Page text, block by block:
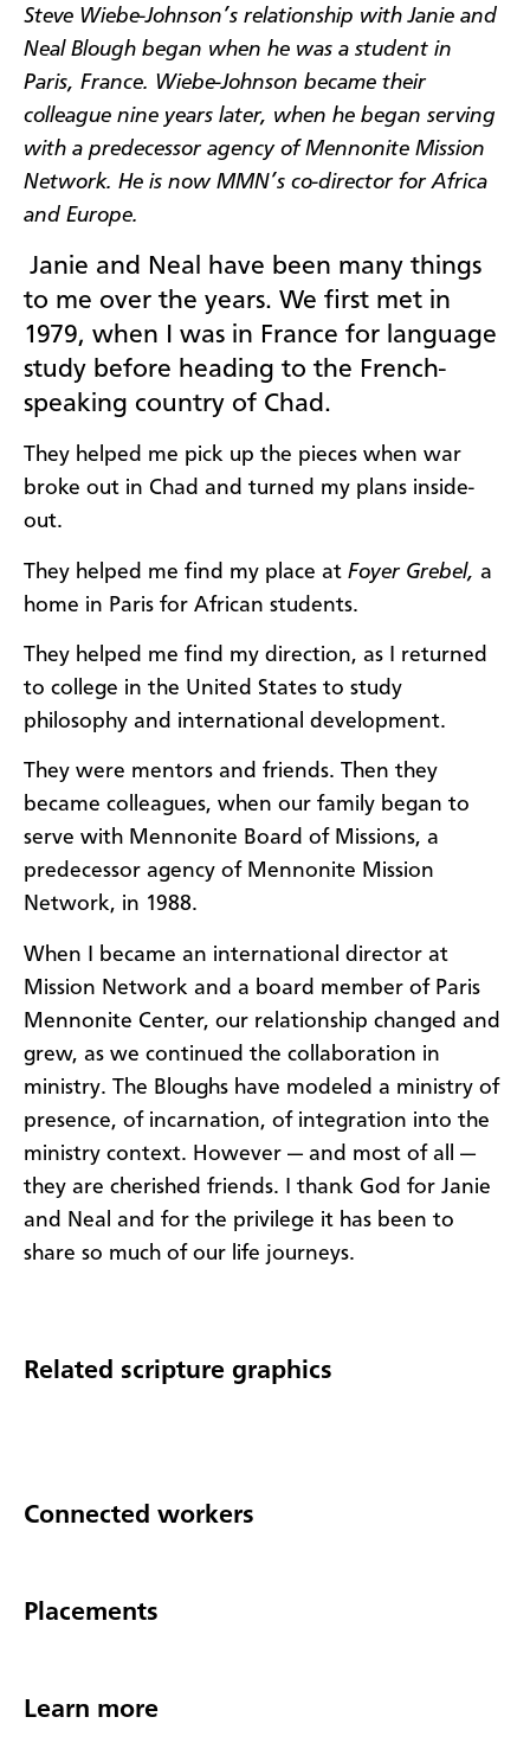
Steve Wiebe-Johnson’s relationship with Janie and
Neal Blough began when he was a student in
Paris, France. Wiebe-Johnson became their
colleague nine years later, when he began serving
with a predecessor agency of Mennonite Mission
Network. He is now MMN’s co-director for Africa
and Europe.
Janie and Neal have been many things
to me over the years. We first met in
1979, when I was in France for language
study before heading to the French-
speaking country of Chad.
They helped me pick up the pieces when war
broke out in Chad and turned my plans inside-
out.
They helped me find my place at Foyer Grebel, a
home in Paris for African students.
They helped me find my direction, as I returned
to college in the United States to study
philosophy and international development.
They were mentors and friends. Then they
became colleagues, when our family began to
serve with Mennonite Board of Missions, a
predecessor agency of Mennonite Mission
Network, in 1988.
When I became an international director at
Mission Network and a board member of Paris
Mennonite Center, our relationship changed and
grew, as we continued the collaboration in
ministry. The Bloughs have modeled a ministry of
presence, of incarnation, of integration into the
ministry context. However — and most of all —
they are cherished friends. I thank God for Janie
and Neal and for the privilege it has been to
share so much of our life journeys.
Related scripture graphics
Connected workers
Placements
Learn more